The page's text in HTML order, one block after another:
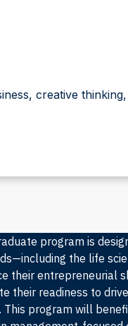
creative
program is
the life
their entrepreneurial
their readiness to
This program will